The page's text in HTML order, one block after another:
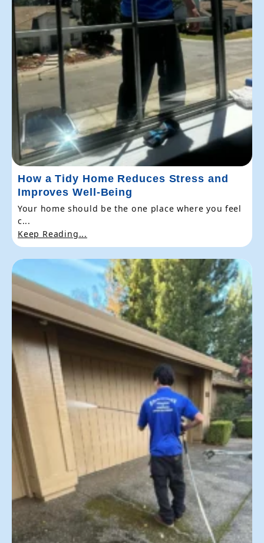
How a Tidy Home Reduces Stress and
Improves Well-Being
Your home should be the one place where you feel
c...
Keep Reading...